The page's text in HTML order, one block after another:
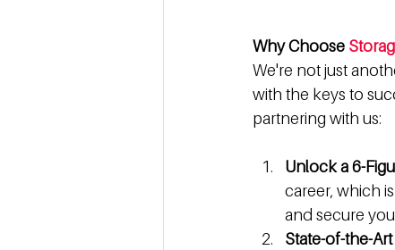
Why Choose
We're not just
with the keys to
partnering with us:
Unlock a 6-
career, which
and secure
State-of-the-